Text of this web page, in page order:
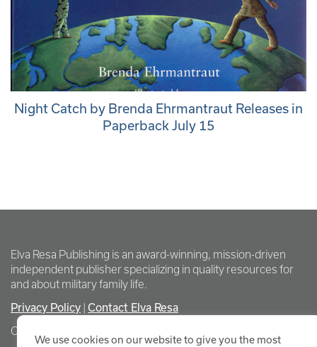
Night Catch by Brenda Ehrmantraut Releases in
Paperback July 15
Elva Resa Publishing is an award-winning, mission-driven
independent publisher specializing in quality resources for
and about military family life.
Privacy Policy Contact Elva Resa
Copyright Elva Resa Publishing
We use cookies on our website to give you the most